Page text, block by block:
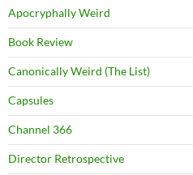
Apocryphally Weird
Book Review
Canonically Weird (The List)
Capsules
Channel 366
Director Retrospective